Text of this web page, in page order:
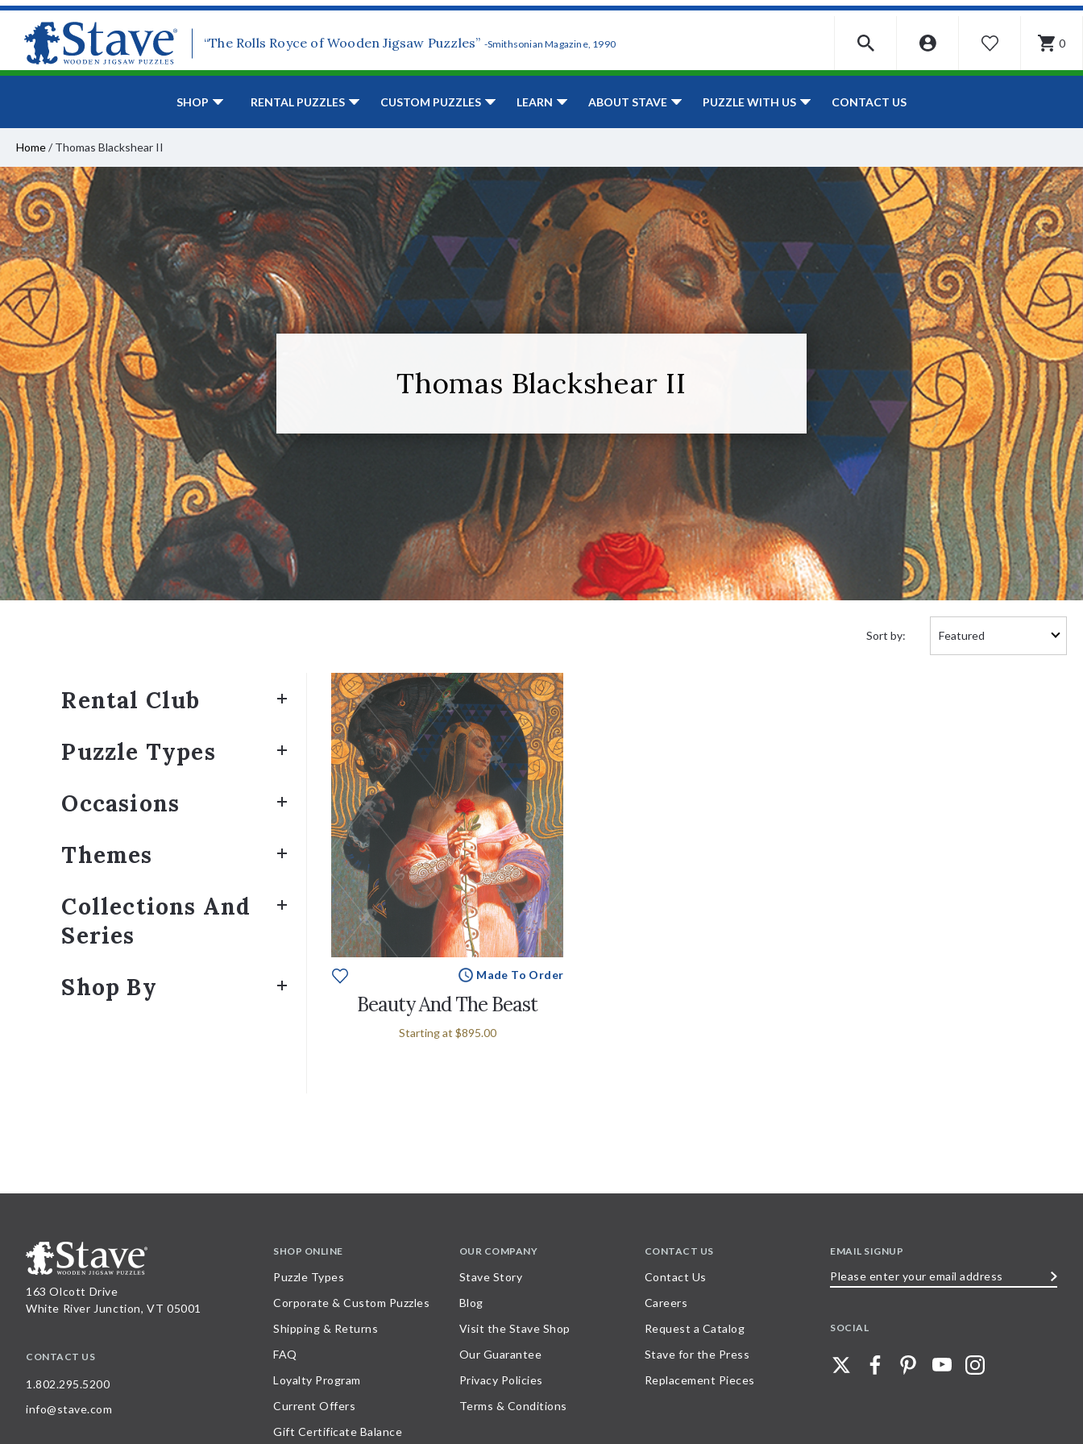
“The Rolls Royce of Wooden Jigsaw Puzzles” -Smithsonian Magazine, 1990 WISHLIST 0
SHOP RENTAL PUZZLES CUSTOM PUZZLES LEARN ABOUT STAVE PUZZLE WITH US CONTACT US
Home/ Thomas Blackshear II
Thomas Blackshear II
Rental Club
Puzzle Types
Occasions
Themes
Collections And
Series
Shop By
by:
Sort by:
Made To Order
Beauty And The Beast
Starting at $895.00
163 Olcott Drive
White River Junction, VT 05001
CONTACT US
1.802.295.5200
info@stave.com
SHOP ONLINE
Puzzle Types
Corporate & Custom Puzzles
Shipping & Returns
FAQ
Loyalty Program
Current Offers
Gift Certificate Balance
OUR COMPANY
Stave Story
Blog
Visit the Stave Shop
Our Guarantee
Privacy Policies
Terms & Conditions
CONTACT US
Contact Us
Careers
Request a Catalog
Stave for the Press
Replacement Pieces
EMAIL SIGNUP
SOCIAL